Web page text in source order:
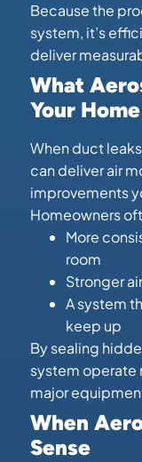
Because the
system, it’s
deliver
What
Your Home
When duct
can deliver air
improvements
Homeowners
More
room
Stronger
A system
keep up
By sealing
system operate
major
When
Sense